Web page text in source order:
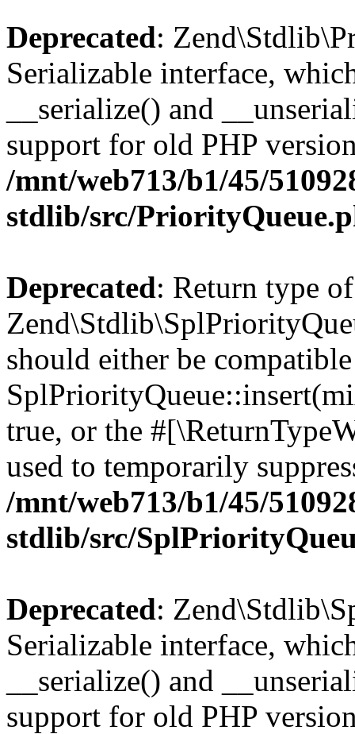
Deprecated:
Serializable interface,
__serialize() and
support for old PHP
/mnt/web713/b1/45/
stdlib/src/
Deprecated: Return type of
should either be
true, or the
used to temporarily
/mnt/web713/b1/45/
stdlib/src/
Deprecated:
Serializable interface,
__serialize() and
support for old PHP